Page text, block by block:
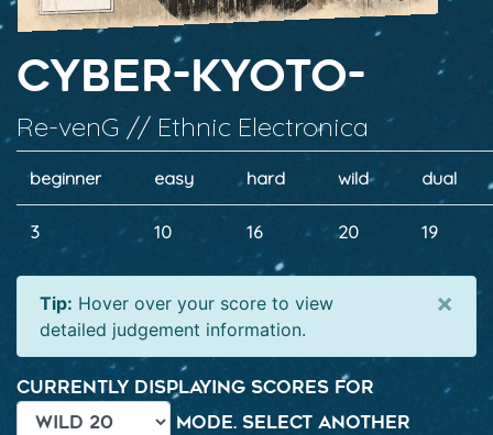
Cyber-Kyoto-
Re-venG // Ethnic Electronica
beginner easy hard wild dual
3 10 16 20 19
Tip: Hover over your score to view
detailed judgement information.
×
Currently displaying scores for
mode. Select another